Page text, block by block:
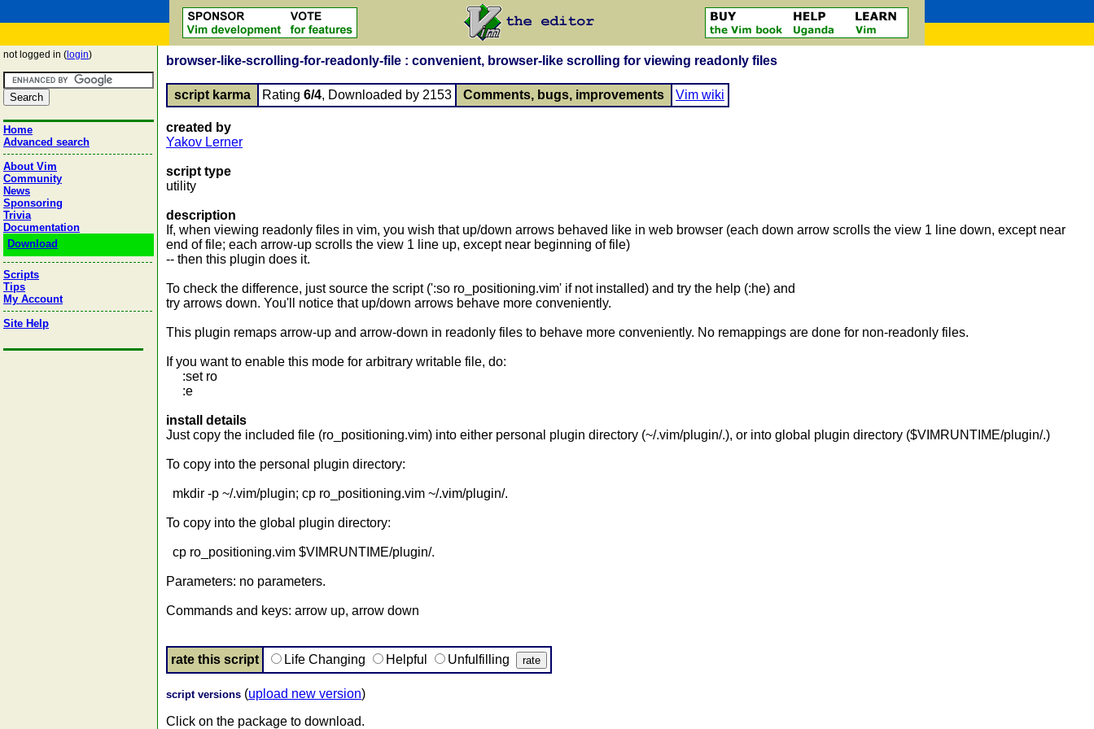
not logged in ( login)
Home
Advanced search
About Vim
Community
News
Sponsoring
Trivia
Documentation
Download
Scripts
Tips
My Account
Site Help
browser-like-scrolling-for-readonly-file : convenient, browser-like scrolling for viewing readonly files
script karma Rating 6/4, Downloaded by 2153 Comments, bugs, improvements Vim wiki
created by
Yakov Lerner
script type
utility
description
If, when viewing readonly files in vim, you wish that up/down arrows behaved like in web browser (each down arrow scrolls the view 1 line down, except near
end of file; each arrow-up scrolls the view 1 line up, except near beginning of file)
-- then this plugin does it.
To check the difference, just source the script (':so ro_positioning.vim' if not installed) and try the help (:he) and
try arrows down. You'll notice that up/down arrows behave more conveniently.
This plugin remaps arrow-up and arrow-down in readonly files to behave more conveniently. No remappings are done for non-readonly files.
If you want to enable this mode for arbitrary writable file, do:
:set ro
:e
install details
Just copy the included file (ro_positioning.vim) into either personal plugin directory (~/.vim/plugin/.), or into global plugin directory ($VIMRUNTIME/plugin/.)
To copy into the personal plugin directory:
mkdir -p ~/.vim/plugin; cp ro_positioning.vim ~/.vim/plugin/.
To copy into the global plugin directory:
cp ro_positioning.vim $VIMRUNTIME/plugin/.
Parameters: no parameters.
Commands and keys: arrow up, arrow down
rate this script Life Changing Helpful Unfulfilling
script versions (upload new version)
Click on the package to download.